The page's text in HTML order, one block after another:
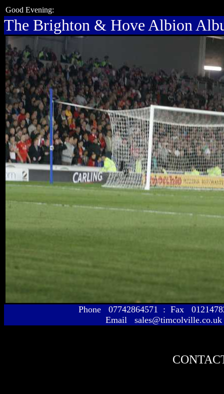
Good Evening:
The Brighton & Hove Albion
Phone 07742864571 : Fax
Email sales@timcolville.co.uk